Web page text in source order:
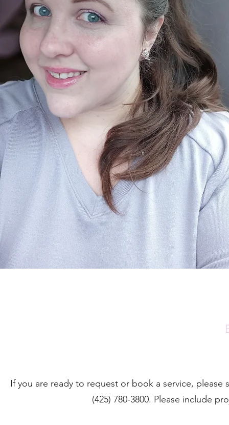
If you are ready to request or book a service, please
(425) 780-3800. Please include